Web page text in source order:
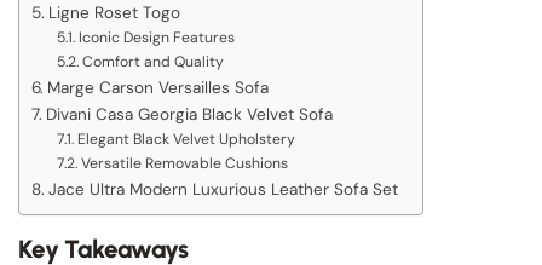
Ligne Roset Togo
Iconic Design Features
Comfort and Quality
Marge Carson Versailles Sofa
Divani Casa Georgia Black Velvet Sofa
Elegant Black Velvet Upholstery
Versatile Removable Cushions
Jace Ultra Modern Luxurious Leather Sofa Set
Key Takeaways